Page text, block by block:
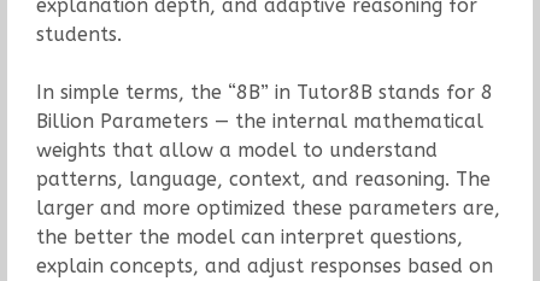
explanation depth, and adaptive reasoning for
students.
In simple terms, the “8B” in Tutor8B stands for 8
Billion Parameters — the internal mathematical
weights that allow a model to understand
patterns, language, context, and reasoning. The
larger and more optimized these parameters are,
the better the model can interpret questions,
explain concepts, and adjust responses based on